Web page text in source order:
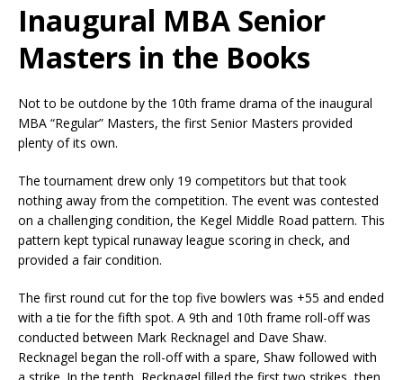
Inaugural MBA Senior
Masters in the Books
Not to be outdone by the 10th frame drama of the inaugural
MBA “Regular” Masters, the first Senior Masters provided
plenty of its own.
The tournament drew only 19 competitors but that took
nothing away from the competition. The event was contested
on a challenging condition, the Kegel Middle Road pattern. This
pattern kept typical runaway league scoring in check, and
provided a fair condition.
The first round cut for the top five bowlers was +55 and ended
with a tie for the fifth spot. A 9th and 10th frame roll-off was
conducted between Mark Recknagel and Dave Shaw.
Recknagel began the roll-off with a spare, Shaw followed with